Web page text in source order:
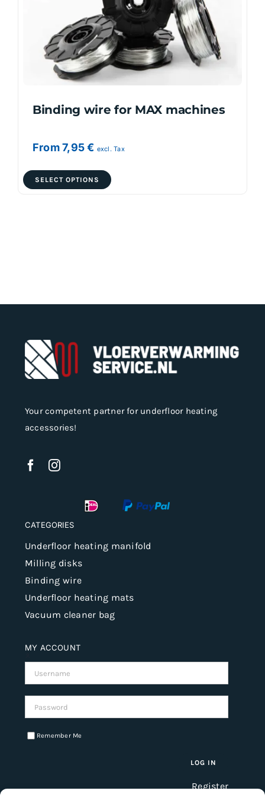
Binding wire for MAX machines
From 7,95€ excl. Tax
SELECT OPTIONS
product
the
product
Your competent partner for underfloor heating
accessories!
CATEGORIES
Underfloor heating manifold
Milling disks
Binding wire
Underfloor heating mats
Vacuum cleaner bag
MY ACCOUNT
Username:
Password:
Remember Me
Register